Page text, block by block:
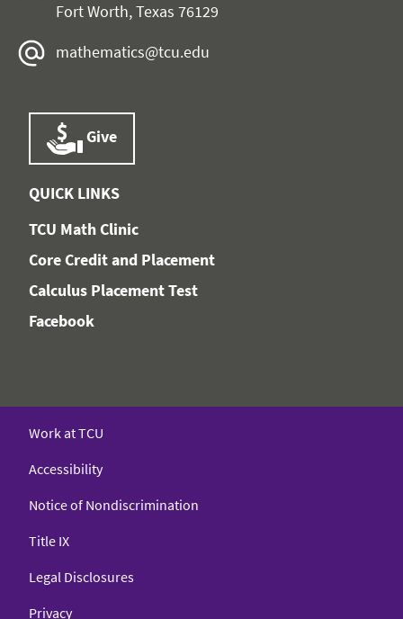
Fort Worth, Texas 76129
mathematics@tcu.edu
Give
QUICK LINKS
TCU Math Clinic
Core Credit and Placement
Calculus Placement Test
Facebook
Work at TCU
Accessibility
Notice of Nondiscrimination
Title IX
Legal Disclosures
Privacy